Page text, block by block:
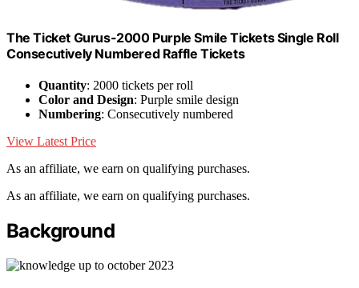
The Ticket Gurus-2000 Purple Smile Tickets Single Roll
Consecutively Numbered Raffle Tickets
Quantity: 2000 tickets per roll
Color and Design: Purple smile design
Numbering: Consecutively numbered
View Latest Price
As an affiliate, we earn on qualifying purchases.
As an affiliate, we earn on qualifying purchases.
Background